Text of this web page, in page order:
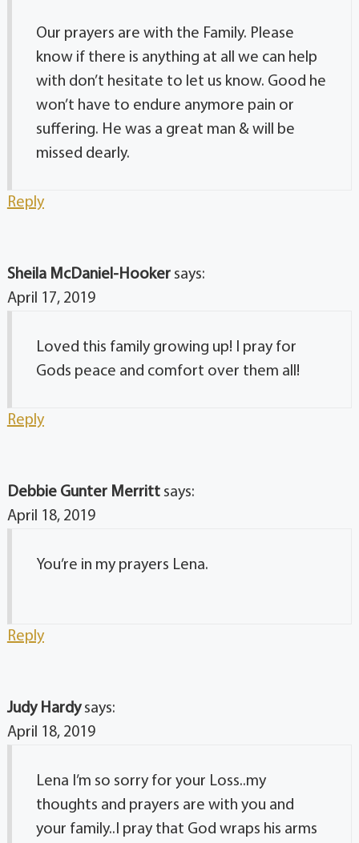
Our prayers are with the Family. Please
know if there is anything at all we can help
with don’t hesitate to let us know. Good he
won’t have to endure anymore pain or
suffering. He was a great man & will be
missed dearly.
Reply
Sheila McDaniel-Hooker says:
April 17, 2019
Loved this family growing up! I pray for
Gods peace and comfort over them all!
Reply
Debbie Gunter Merritt says:
April 18, 2019
You’re in my prayers Lena.
Reply
Judy Hardy says:
April 18, 2019
Lena I’m so sorry for your Loss..my
thoughts and prayers are with you and
your family..I pray that God wraps his arms